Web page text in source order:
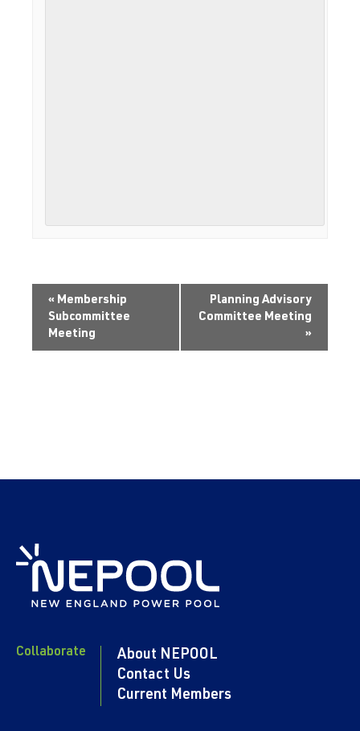
« Membership
Subcommittee
Meeting
Planning Advisory
Committee Meeting
»
Collaborate
About NEPOOL
Contact Us
Current Members